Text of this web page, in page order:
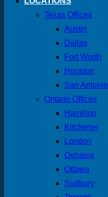
Texas Offices
Austin
Dallas
Fort Worth
Houston
San Antonio
Ontario Offices
Hamilton
Kitchener
London
Oshawa
Ottawa
Sudbury